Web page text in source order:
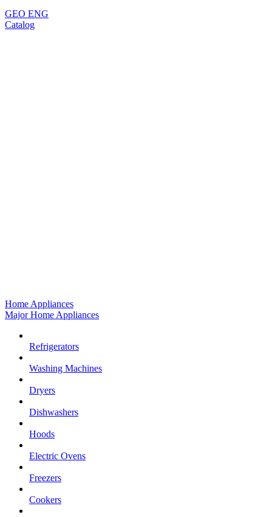
GEO ENG
Catalog
Home Appliances
Major Home Appliances
Refrigerators
Washing Machines
Dryers
Dishwashers
Hoods
Electric Ovens
Freezers
Cookers